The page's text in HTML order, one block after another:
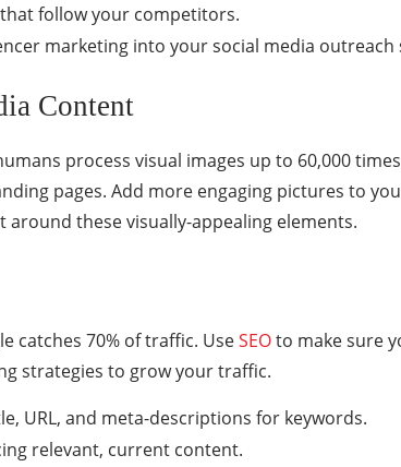
follow your competitors.
marketing into your social media outreach
Content
process visual images up to 60,000
pages. Add more engaging pictures to
these visually-appealing elements.
catches 70% of traffic. UseSEOto make sure
strategies to grow your traffic.
URL, and meta-descriptions for keywords.
relevant, current content.